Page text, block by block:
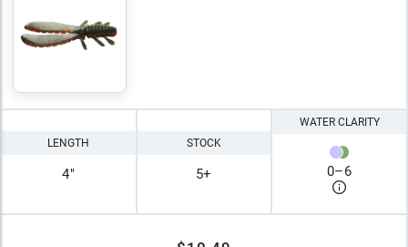
LENGTH
4"
STOCK
5+
WATER CLARITY
0–6